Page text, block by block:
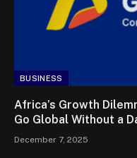
BUSINESS
Africa’s Growth
Go Global Without a
December 7, 2025